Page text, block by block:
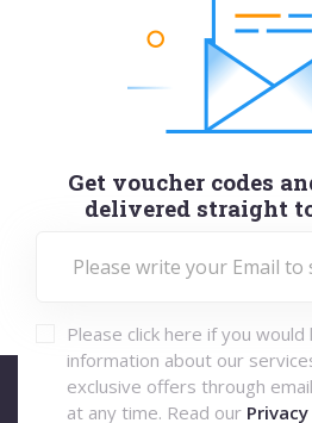
Get voucher codes
delivered straight
Please click here if you
information about our
exclusive offers through
at any time. Read our